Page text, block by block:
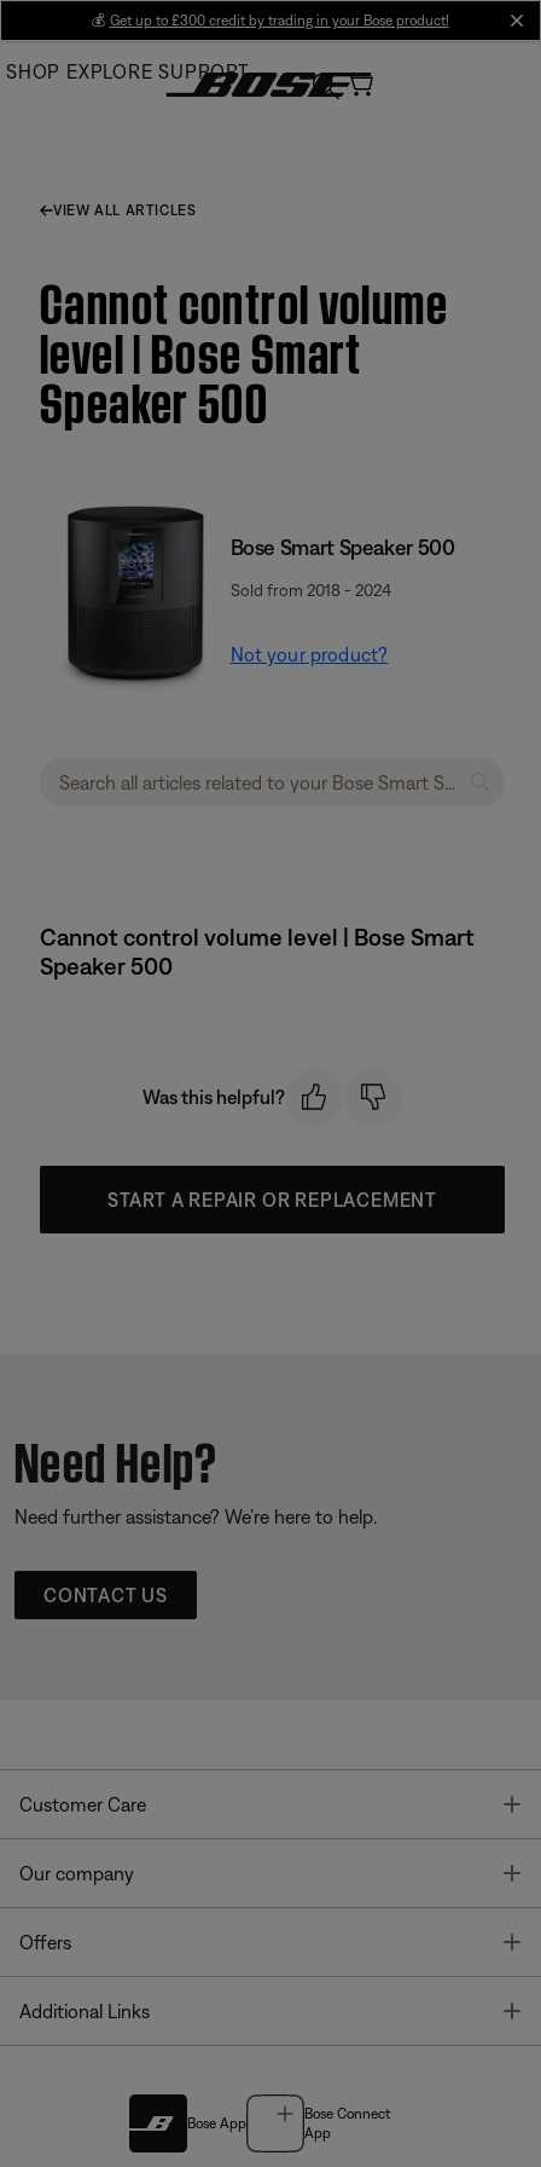
Main
💰 Get up to £300 credit by trading in your Bose product!
SHOP EXPLORE SUPPORT
VIEW ALL ARTICLES
Cannot control volume
level | Bose Smart
Speaker 500
Bose Smart Speaker 500
Sold from 2018 - 2024
Not your product?
Cannot control volume level | Bose Smart
Speaker 500
Was this helpful?
START A REPAIR OR REPLACEMENT
Need Help?
Need further assistance? We’re here to help.
CONTACT US
Customer Care
Our company
Offers
Additional Links
Bose App
Bose Connect
App